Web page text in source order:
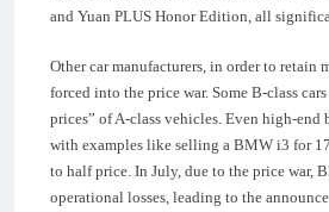
and Yuan PLUS Honor Edition, all
Other car manufacturers, in order to retain
forced into the price war. Some B-class
prices” of A-class vehicles. Even high-end
with examples like selling a BMW i3 for
to half price. In July, due to the price war,
operational losses, leading to the